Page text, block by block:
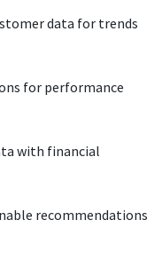
data for trends
for performance
with financial
recommendations